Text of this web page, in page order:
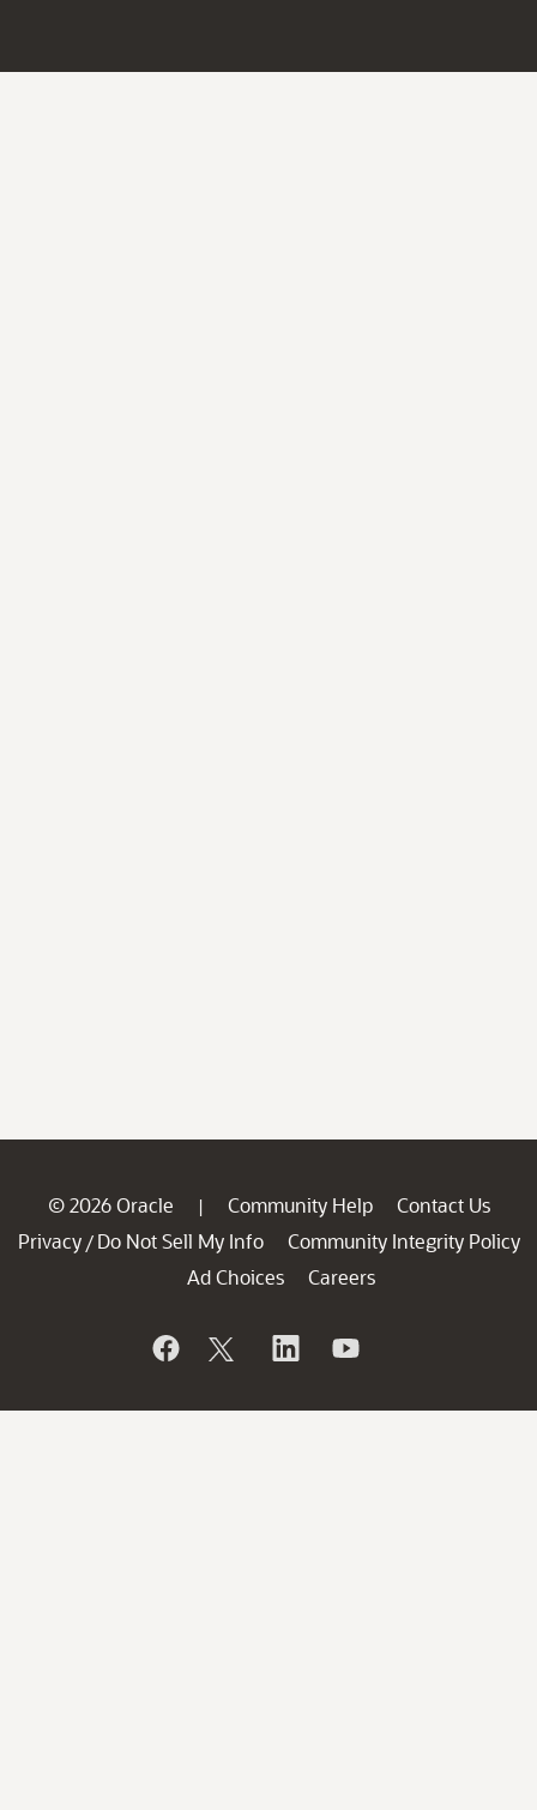
© 2026 Oracle | Community Help
Contact Us
Privacy / Do Not Sell My Info
Community Integrity Policy
Ad Choices
Careers